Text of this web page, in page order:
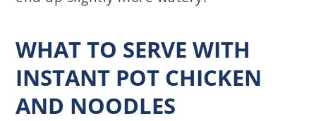
WHAT TO SERVE WITH
INSTANT POT CHICKEN
AND NOODLES